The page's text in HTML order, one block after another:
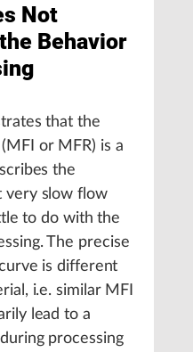
Not
Behavior
that the
or MFR) is a
the
very slow flow
to do with the
The precise
is different
i.e. similar MFI
lead to a
processing